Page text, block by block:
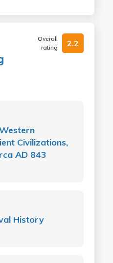
Overall
rating
2.2
Civilizations,
AD 843
History